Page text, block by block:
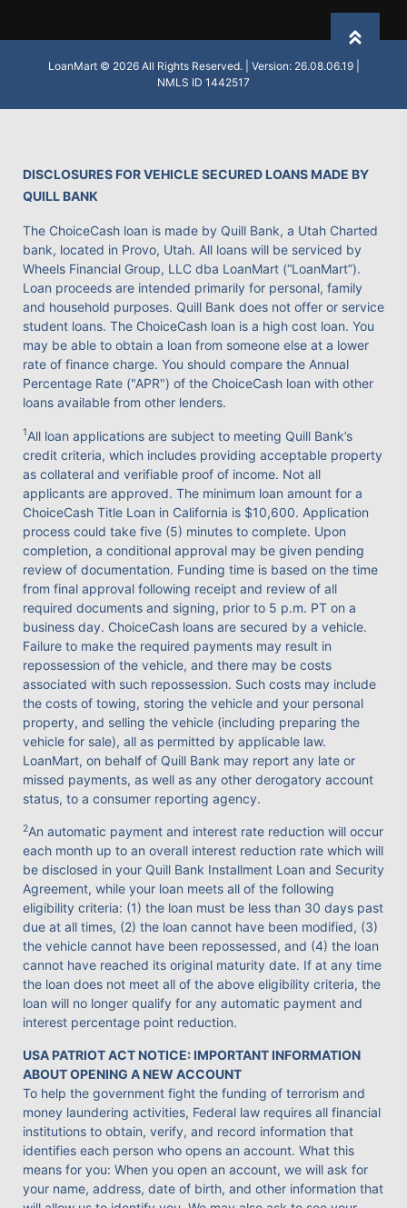
LoanMart © 2026 All Rights Reserved. | Version: 26.08.06.19 |
NMLS ID 1442517
DISCLOSURES FOR VEHICLE SECURED LOANS MADE BY
QUILL BANK
The ChoiceCash loan is made by Quill Bank, a Utah Charted
bank, located in Provo, Utah. All loans will be serviced by
Wheels Financial Group, LLC dba LoanMart (“LoanMart”).
Loan proceeds are intended primarily for personal, family
and household purposes. Quill Bank does not offer or service
student loans. The ChoiceCash loan is a high cost loan. You
may be able to obtain a loan from someone else at a lower
rate of finance charge. You should compare the Annual
Percentage Rate ("APR") of the ChoiceCash loan with other
loans available from other lenders.
1All loan applications are subject to meeting Quill Bank’s
credit criteria, which includes providing acceptable property
as collateral and verifiable proof of income. Not all
applicants are approved. The minimum loan amount for a
ChoiceCash Title Loan in California is $10,600. Application
process could take five (5) minutes to complete. Upon
completion, a conditional approval may be given pending
review of documentation. Funding time is based on the time
from final approval following receipt and review of all
required documents and signing, prior to 5 p.m. PT on a
business day. ChoiceCash loans are secured by a vehicle.
Failure to make the required payments may result in
repossession of the vehicle, and there may be costs
associated with such repossession. Such costs may include
the costs of towing, storing the vehicle and your personal
property, and selling the vehicle (including preparing the
vehicle for sale), all as permitted by applicable law.
LoanMart, on behalf of Quill Bank may report any late or
missed payments, as well as any other derogatory account
status, to a consumer reporting agency.
2An automatic payment and interest rate reduction will occur
each month up to an overall interest reduction rate which will
be disclosed in your Quill Bank Installment Loan and Security
Agreement, while your loan meets all of the following
eligibility criteria: (1) the loan must be less than 30 days past
due at all times, (2) the loan cannot have been modified, (3)
the vehicle cannot have been repossessed, and (4) the loan
cannot have reached its original maturity date. If at any time
the loan does not meet all of the above eligibility criteria, the
loan will no longer qualify for any automatic payment and
interest percentage point reduction.
USA PATRIOT ACT NOTICE: IMPORTANT INFORMATION
ABOUT OPENING A NEW ACCOUNT
To help the government fight the funding of terrorism and
money laundering activities, Federal law requires all financial
institutions to obtain, verify, and record information that
identifies each person who opens an account. What this
means for you: When you open an account, we will ask for
your name, address, date of birth, and other information that